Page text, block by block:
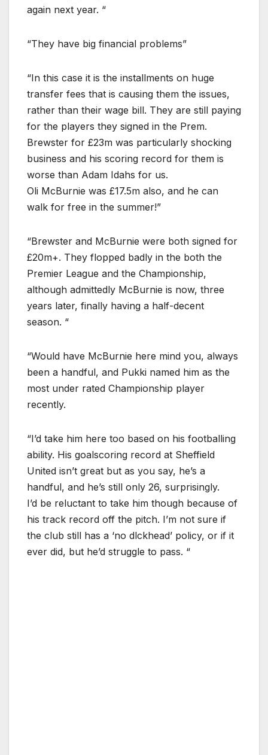
again next year. “
“They have big financial problems”
“In this case it is the installments on huge
transfer fees that is causing them the issues,
rather than their wage bill. They are still paying
for the players they signed in the Prem.
Brewster for £23m was particularly shocking
business and his scoring record for them is
worse than Adam Idahs for us.
Oli McBurnie was £17.5m also, and he can
walk for free in the summer!”
“Brewster and McBurnie were both signed for
£20m+. They flopped badly in the both the
Premier League and the Championship,
although admittedly McBurnie is now, three
years later, finally having a half-decent
season. “
“Would have McBurnie here mind you, always
been a handful, and Pukki named him as the
most under rated Championship player
recently.
“I’d take him here too based on his footballing
ability. His goalscoring record at Sheffield
United isn’t great but as you say, he’s a
handful, and he’s still only 26, surprisingly.
I’d be reluctant to take him though because of
his track record off the pitch. I’m not sure if
the club still has a ‘no dlckhead’ policy, or if it
ever did, but he’d struggle to pass. “